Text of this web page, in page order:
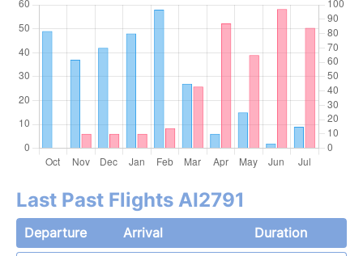
Last Past Flights AI2791
Departure Arrival
Duration